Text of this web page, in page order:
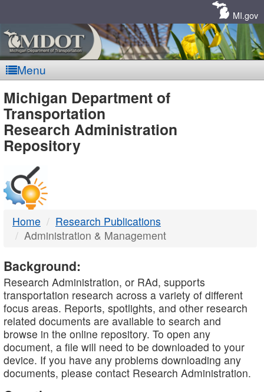
MI.gov
Menu
MDOT
-
DTMB
Michigan Department of
Transportation
Research Administration
Repository
Home
Research Publications
Administration & Management
Background:
Research Administration, or RAd, supports
transportation research across a variety of different
focus areas. Reports, spotlights, and other research
related documents are available to search and
browse in the online repository. To open any
document, a file will need to be downloaded to your
device. If you have any problems downloading any
documents, please contact Research Administration.